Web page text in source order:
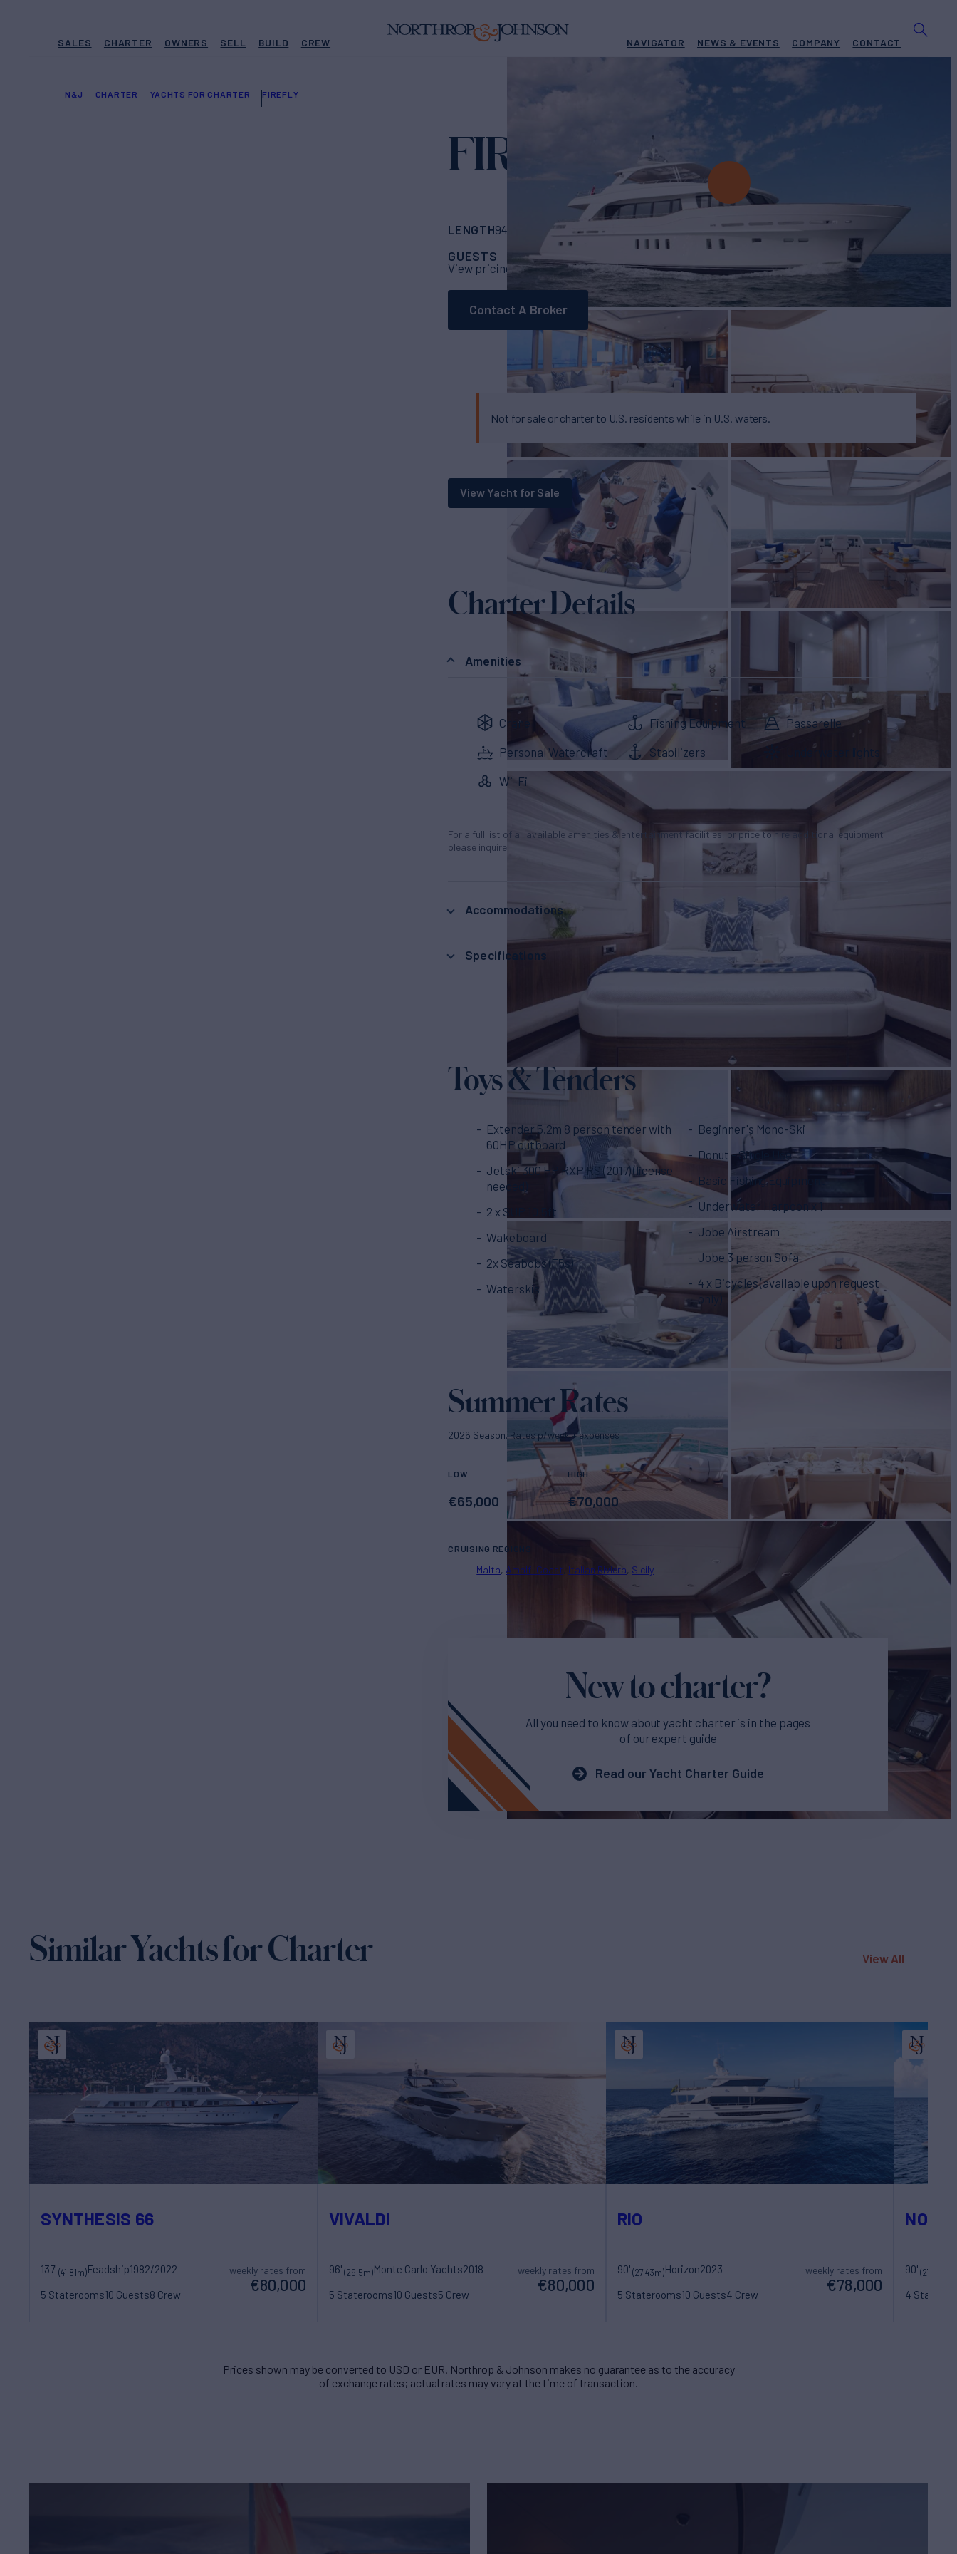
SALES CHARTER OWNERS SELL BUILD CREW NAVIGATOR NEWS & EVENTS COMPANY CONTACT
N&J CHARTER YACHTS FOR CHARTER FIREFLY
FIREFLY Yacht for Charter
LENGTH94' (28.65m)BUILDER
GUESTS
8CABINS
View pricing details
Contact A Broker
Not for sale or charter to U.S. residents while in U.S. waters.
View Yacht for Sale
Charter Details
Amenities
Crane Fishing Equipment Passarelle
Personal Watercraft Stabilizers Underwater lights
Wi-Fi
For a full list of all available amenities & entertainment facilities, or price to hire additional equipment
please inquire.
Accommodations
Specifications
Toys & Tenders
Extender 5.2m 8 person tender with
60HP outboard
Jetski 300 HP RXP RS (2017) (license
needed)
2 x SUP 10.5ft
Wakeboard
2x Seabobs (F5s)
Waterskis
Beginner's Mono-Ski
Donut - Single Use
Basic Fishing Equipment
Underwater Harpoon x 1
Jobe Airstream
Jobe 3 person Sofa
4 x Bicycles (available upon request
only)
Summer Rates
2026 Season. Rates p/week + expenses
LOW
€65,000
HIGH
€70,000
CRUISING REGIONS
Malta Amalfi Coast Italian Riviera Sicily
New to charter?
All you need to know about yacht charter is in the pages
of our expert guide
Read our Yacht Charter Guide
Similar Yachts for Charter View All
SYNTHESIS 66
137'(41.81m)Feadship1982/2022
5 Staterooms10 Guests8 Crew
weekly rates from
€80,000
VIVALDI
96'(29.5m)Monte Carlo Yachts2018
5 Staterooms10 Guests5 Crew
weekly rates from
€80,000
RIO
90'(27.43m)Horizon2023
5 Staterooms10 Guests4 Crew
weekly rates from
€78,000
90'(27.6m)
4
Prices shown may be converted to USD or EUR. Northrop & Johnson makes no guarantee as to the accuracy
of exchange rates; actual rates may vary at the time of transaction.